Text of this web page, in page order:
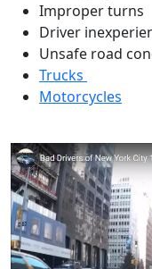
Improper turns
Driver
Unsafe road
Trucks
Motorcycles